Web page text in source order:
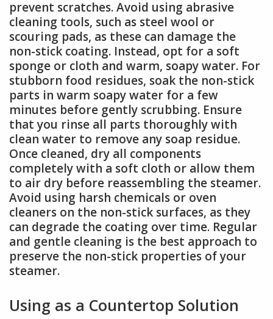
prevent scratches. Avoid using abrasive
cleaning tools, such as steel wool or
scouring pads, as these can damage the
non-stick coating. Instead, opt for a soft
sponge or cloth and warm, soapy water. For
stubborn food residues, soak the non-stick
parts in warm soapy water for a few
minutes before gently scrubbing. Ensure
that you rinse all parts thoroughly with
clean water to remove any soap residue.
Once cleaned, dry all components
completely with a soft cloth or allow them
to air dry before reassembling the steamer.
Avoid using harsh chemicals or oven
cleaners on the non-stick surfaces, as they
can degrade the coating over time. Regular
and gentle cleaning is the best approach to
preserve the non-stick properties of your
steamer.
Using as a Countertop Solution